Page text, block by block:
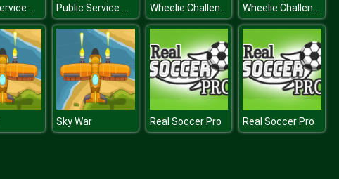
Public Service Puzzle Public Service Puzzle Wheelie Challenge Wheelie Challenge
Sky War Real Soccer Pro Real Soccer Pro